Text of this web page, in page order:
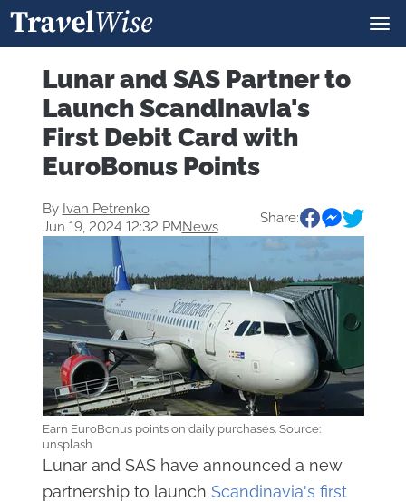
Lunar and SAS Partner to
Launch Scandinavia's
First Debit Card with
EuroBonus Points
By Ivan Petrenko
Jun 19, 2024 12:32 PMNews
Share:
Earn EuroBonus points on daily purchases. Source:
unsplash
Lunar and SAS have announced a new
partnership to launch Scandinavia's first